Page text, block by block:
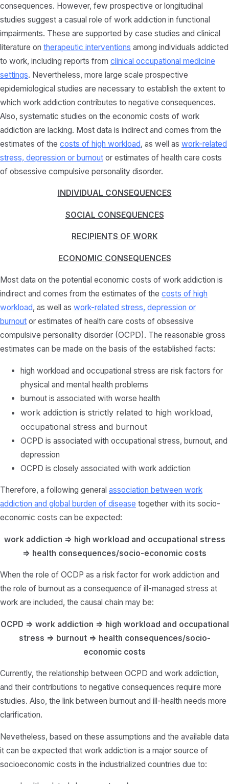
consequences. However, few prospective or longitudinal
studies suggest a casual role of work addiction in functional
impairments. These are supported by case studies and clinical
literature on therapeutic interventions among individuals addicted
to work, including reports from clinical occupational medicine
settings. Nevertheless, more large scale prospective
epidemiological studies are necessary to establish the extent to
which work addiction contributes to negative consequences.
Also, systematic studies on the economic costs of work
addiction are lacking. Most data is indirect and comes from the
estimates of the costs of high workload, as well as work-related
stress, depression or burnout or estimates of health care costs
of obsessive compulsive personality disorder.
INDIVIDUAL CONSEQUENCES
SOCIAL CONSEQUENCES
RECIPIENTS OF WORK
ECONOMIC CONSEQUENCES
Most data on the potential economic costs of work addiction is
indirect and comes from the estimates of the costs of high
workload, as well as work-related stress, depression or
burnout or estimates of health care costs of obsessive
compulsive personality disorder (OCPD). The reasonable gross
estimates can be made on the basis of the established facts:
high workload and occupational stress are risk factors for
physical and mental health problems
burnout is associated with worse health
work addiction is strictly related to high workload,
occupational stress and burnout
OCPD is associated with occupational stress, burnout, and
depression
OCPD is closely associated with work addiction
Therefore, a following general association between work
addiction and global burden of disease together with its socio-
economic costs can be expected:
work addiction => high workload and occupational stress
=> health consequences/socio-economic costs
When the role of OCDP as a risk factor for work addiction and
the role of burnout as a consequence of ill-managed stress at
work are included, the causal chain may be:
OCPD => work addiction => high workload and occupational
stress => burnout => health consequences/socio-
economic costs
Currently, the relationship between OCPD and work addiction,
and their contributions to negative consequences require more
studies. Also, the link between burnout and ill-health needs more
clarification.
Nevetheless, based on these assumptions and the available data
it can be expected that work addiction is a major source of
socioeconomic costs in the industrialized countries due to: